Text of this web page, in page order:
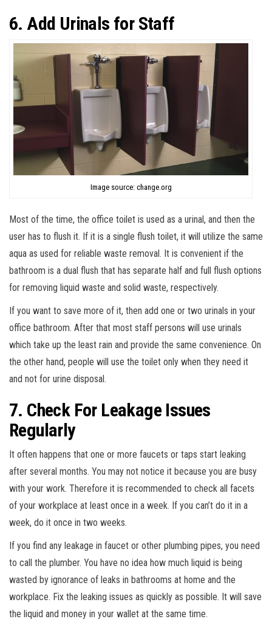
6. Add Urinals for Staff
Image source: change.org
Most of the time, the office toilet is used as a urinal, and then the
user has to flush it. If it is a single flush toilet, it will utilize the same
aqua as used for reliable waste removal. It is convenient if the
bathroom is a dual flush that has separate half and full flush options
for removing liquid waste and solid waste, respectively.
If you want to save more of it, then add one or two urinals in your
office bathroom. After that most staff persons will use urinals
which take up the least rain and provide the same convenience. On
the other hand, people will use the toilet only when they need it
and not for urine disposal.
7. Check For Leakage Issues
Regularly
It often happens that one or more faucets or taps start leaking
after several months. You may not notice it because you are busy
with your work. Therefore it is recommended to check all facets
of your workplace at least once in a week. If you can’t do it in a
week, do it once in two weeks.
If you find any leakage in faucet or other plumbing pipes, you need
to call the plumber. You have no idea how much liquid is being
wasted by ignorance of leaks in bathrooms at home and the
workplace. Fix the leaking issues as quickly as possible. It will save
the liquid and money in your wallet at the same time.